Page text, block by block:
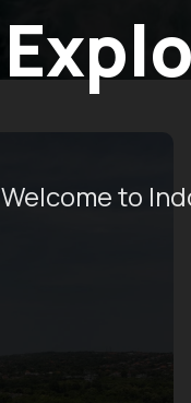
Welcome to